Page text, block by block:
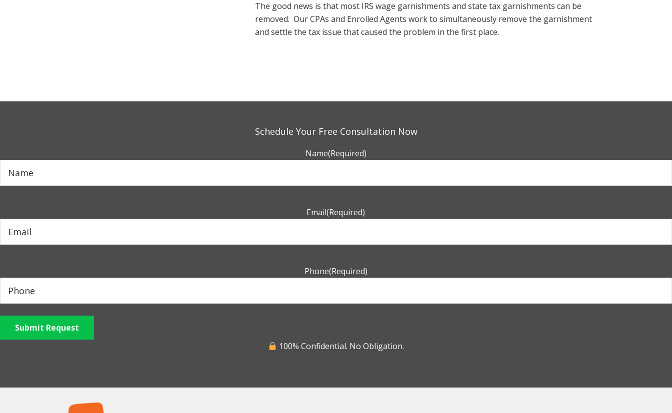
The good news is that most IRS wage garnishments and state tax garnishments can be
removed. Our CPAs and Enrolled Agents work to simultaneously remove the garnishment
and settle the tax issue that caused the problem in the first place.
Schedule Your Free Consultation Now
Name(Required)
Email(Required)
Phone(Required)
Submit Request
100% Confidential. No Obligation.